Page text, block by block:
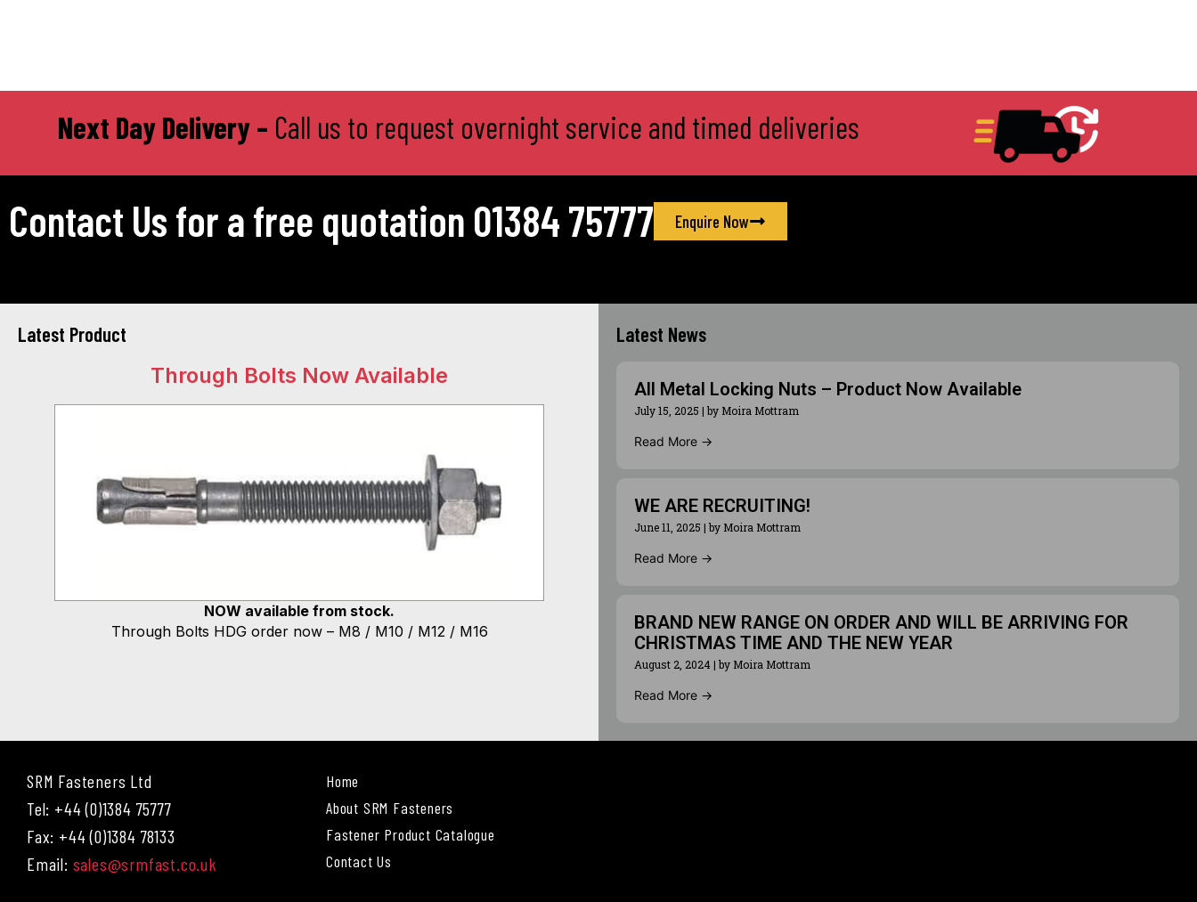
Next Day Delivery – Call us to request overnight service and timed deliveries
Contact Us for a free quotation 01384 75777 Enquire Now
Latest Product
Through Bolts Now Available
NOW available from stock.
Through Bolts HDG order now – M8 / M10 / M12 / M16
Latest News
All Metal Locking Nuts – Product Now Available
July 15, 2025 | by Moira Mottram
Read More →
WE ARE RECRUITING!
June 11, 2025 | by Moira Mottram
Read More →
BRAND NEW RANGE ON ORDER AND WILL BE ARRIVING FOR
CHRISTMAS TIME AND THE NEW YEAR
August 2, 2024| by Moira Mottram
Read More →
SRM Fasteners Ltd
Tel: +44 (0)1384 75777
Fax: +44 (0)1384 78133
Email: sales@srmfast.co.uk
Home
About SRM Fasteners
Fastener Product Catalogue
Contact Us